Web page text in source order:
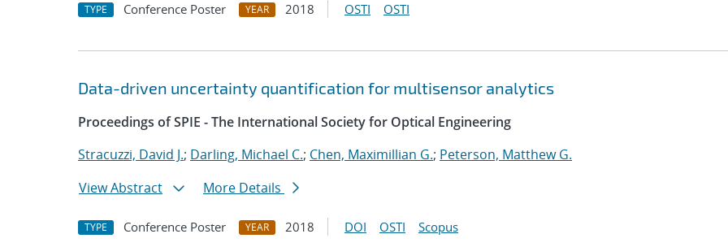
TYPE Conference Poster YEAR 2018 OSTI OSTI
Data-driven uncertainty quantification for multisensor analytics
Proceedings of SPIE - The International Society for Optical Engineering
Stracuzzi, David J.; Darling, Michael C.; Chen, Maximillian G.; Peterson, Matthew G.
View Abstract
More Details
TYPE Conference Poster YEAR 2018 DOI OSTI Scopus